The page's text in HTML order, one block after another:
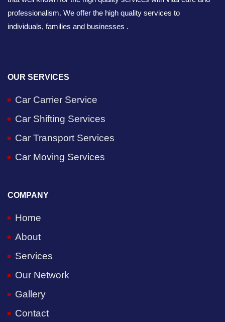
professionalism. We offer the high quality services to
individuals, families and businesses .
OUR SERVICES
Car Carrier Service
Car Shifting Services
Car Transport Services
Car Moving Services
COMPANY
Home
About
Services
Our Network
Gallery
Contact